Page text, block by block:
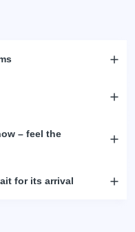
– feel the
for its arrival